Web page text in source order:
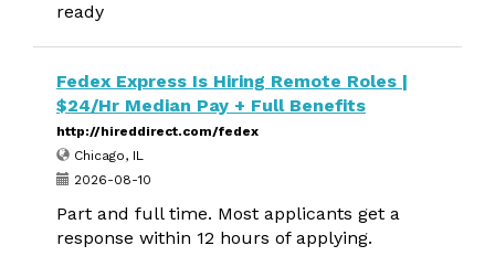
ready
Fedex Express Is Hiring Remote Roles |
$24/Hr Median Pay + Full Benefits
http://hireddirect.com/fedex
Chicago, IL
2026-08-10
Part and full time. Most applicants get a
response within 12 hours of applying.